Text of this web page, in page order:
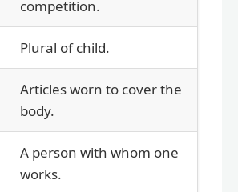
competition.
Plural of child.
Articles worn to cover the
body.
A person with whom one
works.